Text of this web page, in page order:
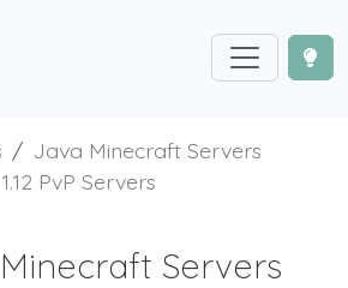
Java Minecraft Servers
1.12 PvP Servers
Minecraft Servers